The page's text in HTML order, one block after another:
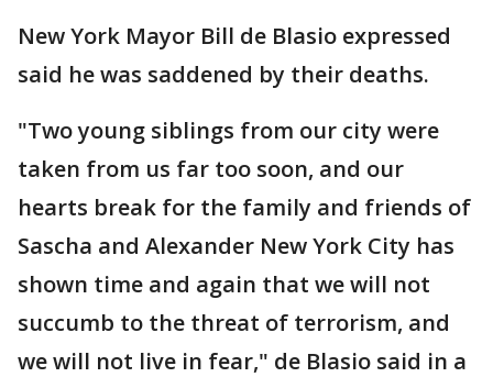
New York Mayor Bill de Blasio expressed
said he was saddened by their deaths.
"Two young siblings from our city were
taken from us far too soon, and our
hearts break for the family and friends of
Sascha and Alexander New York City has
shown time and again that we will not
succumb to the threat of terrorism, and
we will not live in fear," de Blasio said in a